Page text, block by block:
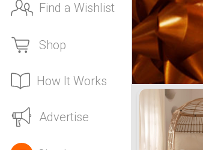
Find a Wishlist
Shop
How It Works
Advertise
Obara's Holidays